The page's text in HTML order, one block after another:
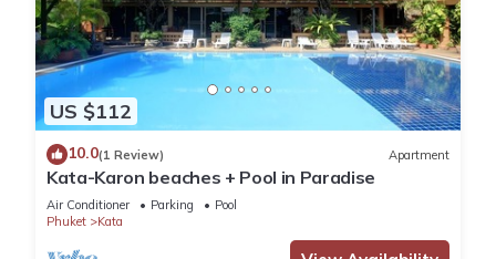
US $112
10.0(1 Review) Apartment
Kata-Karon beaches + Pool in Paradise
Air Conditioner Parking
Pool
Phuket
Kata